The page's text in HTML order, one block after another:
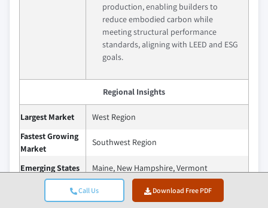
Call Us Download Free PDF
production, enabling builders to
reduce embodied carbon while
meeting structural performance
standards, aligning with LEED and ESG
goals.
Regional Insights
Largest Market
West Region
Fastest Growing
Market
Southwest Region
Emerging States Maine, New Hampshire, Vermont
The U.S. recycled and upcycled building
materials market is set for robust